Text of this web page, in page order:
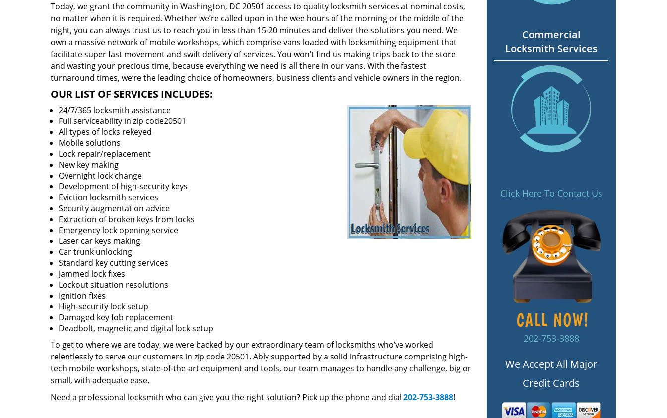
Today, we grant the community in Washington, DC 20501 access to quality locksmith services at nominal costs,
no matter when it is required. Whether we’re called upon in the wee hours of the morning or the middle of the
night, you can always trust us to reach you in less than 15-20 minutes and deliver the solutions you need. We
own a massive network of mobile workshops, which comprise vans loaded with locksmithing equipment that
facilitate super fast movement and swift delivery of services. You won’t find us making trips back to the store
and wasting your precious time, because everything we need is all there in our vans. With the fastest
turnaround times, we’re the leading choice of homeowners, business clients and vehicle owners in the region.
OUR LIST OF SERVICES INCLUDES:
24/7/365 locksmith assistance
Full serviceability in zip code20501
All types of locks rekeyed
Mobile solutions
Lock repair/replacement
New key making
Overnight lock change
Development of high-security keys
Eviction locksmith services
Security augmentation advice
Extraction of broken keys from locks
Emergency lock opening service
Laser car keys making
Car trunk unlocking
Standard key cutting services
Jammed lock fixes
Lockout situation resolutions
Ignition fixes
High-security lock setup
Damaged key fob replacement
Deadbolt, magnetic and digital lock setup
To get to where we are today, we were backed by our extraordinary team of locksmiths who’ve worked
relentlessly to serve our customers in zip code 20501. Ably supported by a solid infrastructure comprising high-
tech mobile workshops, state-of-the-art equipment and tools, our team manages to handle any challenge, big or
small, with adequate ease.
Need a professional locksmith who can give you the right solution? Pick up the phone and dial 202-753-3888!
Commercial
Locksmith Services
Click Here To Contact Us
202-753-3888
We Accept All Major
Credit Cards